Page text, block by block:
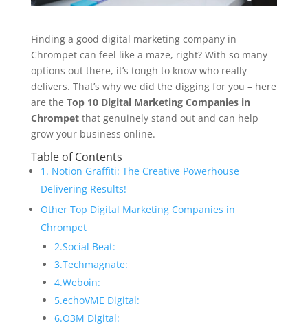
Finding a good digital marketing company in
Chrompet can feel like a maze, right? With so many
options out there, it’s tough to know who really
delivers. That’s why we did the digging for you – here
are the Top 10 Digital Marketing Companies in
Chrompetthat genuinely stand out and can help
grow your business online.
Table of Contents
1. Notion Graffiti: The Creative Powerhouse
Delivering Results!
Other Top Digital Marketing Companies in
Chrompet
2.Social Beat:
3.Techmagnate:
4.Weboin:
5.echoVME Digital:
6.O3M Digital: